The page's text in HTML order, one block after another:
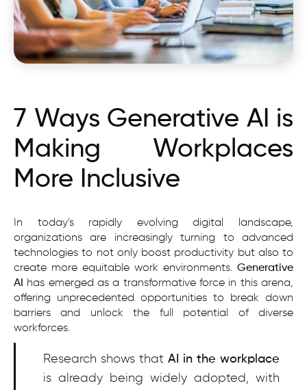
7 Ways Generative AI is
Making Workplaces
More Inclusive
In today's rapidly evolving digital landscape,
organizations are increasingly turning to advanced
technologies to not only boost productivity but also to
create more equitable work environments. Generative
AI
has emerged as a transformative force in this arena,
offering unprecedented opportunities to break down
barriers and unlock the full potential of diverse
workforces.
Research shows that AI in the workplace
is already being widely adopted, with